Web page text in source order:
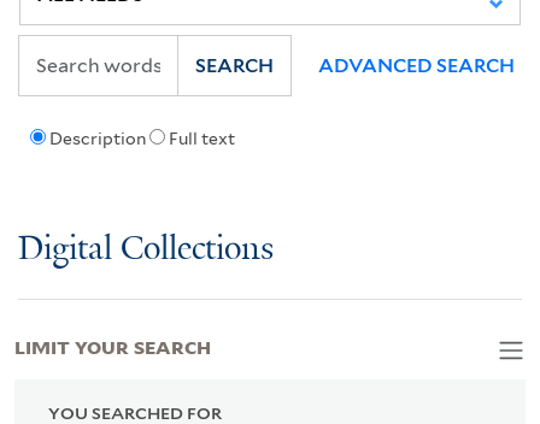
Description Full text
SEARCH ADVANCED SEARCH
Digital Collections
YOU SEARCHED FOR
LIMIT YOUR SEARCH